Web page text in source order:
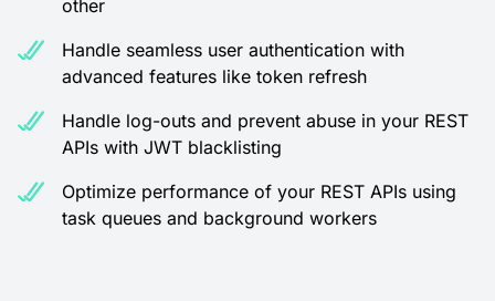
other
Handle seamless user authentication with
advanced features like token refresh
Handle log-outs and prevent abuse in your REST
APIs with JWT blacklisting
Optimize performance of your REST APIs using
task queues and background workers